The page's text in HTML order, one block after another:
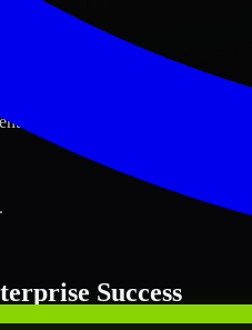
Success